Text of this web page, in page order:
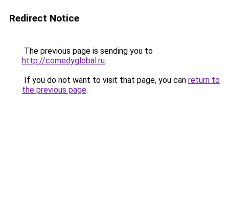
Redirect Notice
The previous page is sending you to
http://comedyglobal.ru.
If you do not want to visit that page, you can return to
the previous page.